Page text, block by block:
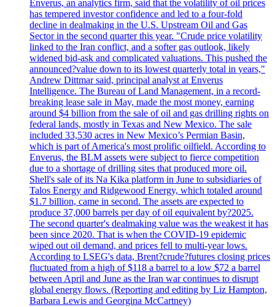
Enverus, an analytics firm, said that the volatility of oil prices
has tempered investor confidence and led to a four-fold
decline in dealmaking in the U.S. Upstream Oil and Gas
Sector in the second quarter this year. "Crude price volatility
linked to the Iran conflict, and a softer gas outlook, likely
widened bid-ask and complicated valuations. This pushed the
announced?value down to its lowest quarterly total in years,"
Andrew Dittmar said, principal analyst at Enverus
Intelligence. The Bureau of Land Management, in a record-
breaking lease sale in May, made the most money, earning
around $4 billion from the sale of oil and gas drilling rights on
federal lands, mostly in Texas and New Mexico. The sale
included 33,530 acres in New Mexico’s Permian Basin,
which is part of America's most prolific oilfield. According to
Enverus, the BLM assets were subject to fierce competition
due to a shortage of drilling sites that produced more oil.
Shell's sale of its Na Kika platform in June to subsidiaries of
Talos Energy and Ridgewood Energy, which totaled around
$1.7 billion, came in second. The assets are expected to
produce 37,000 barrels per day of oil equivalent by?2025.
The second quarter's dealmaking value was the weakest it has
been since 2020. That is when the COVID-19 epidemic
wiped out oil demand, and prices fell to multi-year lows.
According to LSEG's data, Brent?crude?futures closing prices
fluctuated from a high of $118 a barrel to a low $72 a barrel
between April and June as the Iran war continues to disrupt
global energy flows. (Reporting and editing by Liz Hampton,
Barbara Lewis and Georgina McCartney)